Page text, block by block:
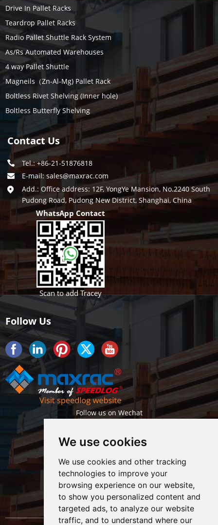
We use cookies
We use cookies and other tracking
technologies to improve your
browsing experience on our website,
to show you personalized content and
targeted ads, to analyze our website
traffic, and to understand where our
Drive In Pallet Racks
Teardrop Pallet Racks
Radio Pallet Shuttle Rack System
As/Rs Automated Warehouses
4 way Pallet Shuttle
Magneils（Zn-Al-Mg) Pallet Rack
Boltless Rivet Shelving (Inner hole)
Boltless Butterfly Shelving
Contact Us
Tel.: +86-21-51876818
E-mail:sales@maxrac.com
Add.: Office address: 12F, YongYe Mansion, No.2240 South
Pudong Road, Pudong New District, Shanghai, China
WhatsApp Contact
Scan to add Tracey
Follow Us
Follow us on Wechat
Getlatest projects & news instantly